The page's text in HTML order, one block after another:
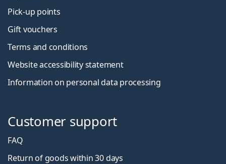
Pick-up points
Gift vouchers
Terms and conditions
Website accessibility statement
Information on personal data processing
Customer support
FAQ
Return of goods within 30 days